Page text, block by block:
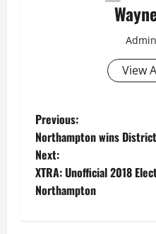
View
P
o
s
Previous:
Northampton wins
Next:
XTRA: Unofficial 2018
Northampton